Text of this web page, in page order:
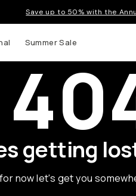
Save up to 50% with the
Summer Sale
getting
now let's get you